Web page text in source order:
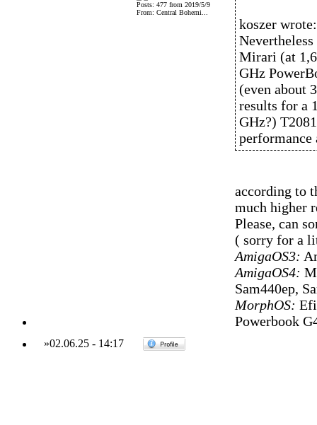
Posts: 477 from 2019/5/9
From: Central Bohemi...
koszer wrote:
Mirari (at
GHz
(even about
results for a
GHz?)
according to
much higher
Please, can
( sorry for a
AmigaOS3:
AmigaOS4:
Sam440ep,
MorphOS:
Powerbook
»02.06.25- 14:17